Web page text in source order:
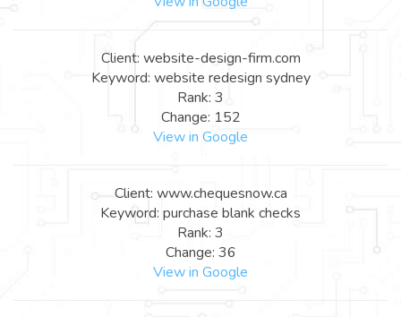
Client: website-design-firm.com
Keyword: website redesign sydney
Rank: 3
Change: 152
View in Google
Client: www.chequesnow.ca
Keyword: purchase blank checks
Rank: 3
Change: 36
View in Google